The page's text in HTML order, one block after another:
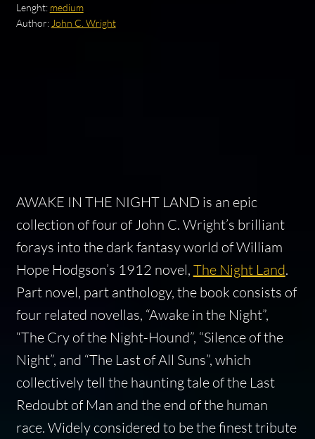
Lenght: medium
Author: John C. Wright
AWAKE IN THE NIGHT LAND is an epic
collection of four of John C. Wright’s brilliant
forays into the dark fantasy world of William
Hope Hodgson’s 1912 novel, The Night Land.
Part novel, part anthology, the book consists of
four related novellas, “Awake in the Night”,
“The Cry of the Night-Hound”, “Silence of the
Night”, and “The Last of All Suns”, which
collectively tell the haunting tale of the Last
Redoubt of Man and the end of the human
race. Widely considered to be the finest tribute